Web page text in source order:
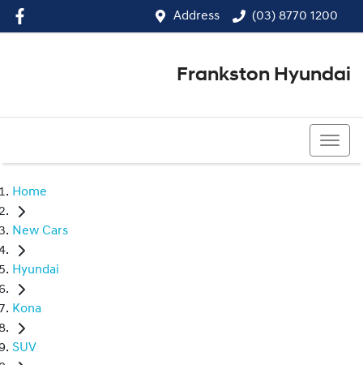
Address (03) 8770 1200
Frankston Hyundai
Home
New Cars
Hyundai
Kona
SUV